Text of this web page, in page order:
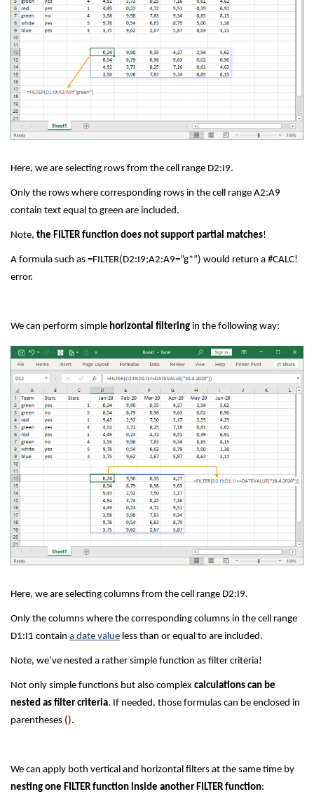
Here, we are selecting rows from the cell range D2:I9.
Only the rows where corresponding rows in the cell range A2:A9
contain text equal to green are included.
Note, the FILTER function does not support partial matches!
A formula such as =FILTER(D2:I9;A2:A9=”g*”) would return a #CALC!
error.
We can perform simple horizontal filtering in the following way:
Here, we are selecting columns from the cell range D2:I9.
Only the columns where the corresponding columns in the cell range
D1:I1 contain a date value less than or equal to are included.
Note, we’ve nested a rather simple function as filter criteria!
Not only simple functions but also complex calculations can be
nested as filter criteria. If needed, those formulas can be enclosed in
parentheses ().
We can apply both vertical and horizontal filters at the same time by
nesting one FILTER function inside another FILTER function: